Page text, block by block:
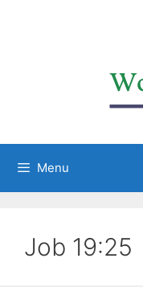
Menu
Job 19:25